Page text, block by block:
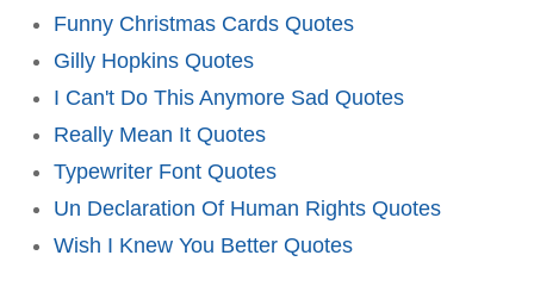
Funny Christmas Cards Quotes
Gilly Hopkins Quotes
I Can't Do This Anymore Sad Quotes
Really Mean It Quotes
Typewriter Font Quotes
Un Declaration Of Human Rights Quotes
Wish I Knew You Better Quotes